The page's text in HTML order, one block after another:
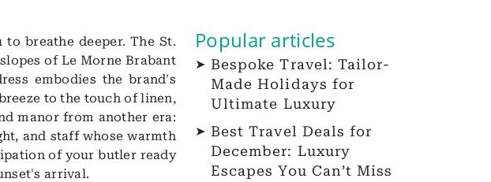
breathe deeper. The St.
of Le Morne Brabant
embodies the brand's
to the touch of linen,
manor from another era:
and staff whose warmth
of your butler ready
arrival.
Popular articles
Bespoke Travel: Tailor-
Made Holidays for
Ultimate Luxury
Best Travel Deals for
December: Luxury
Escapes You Can’t Miss